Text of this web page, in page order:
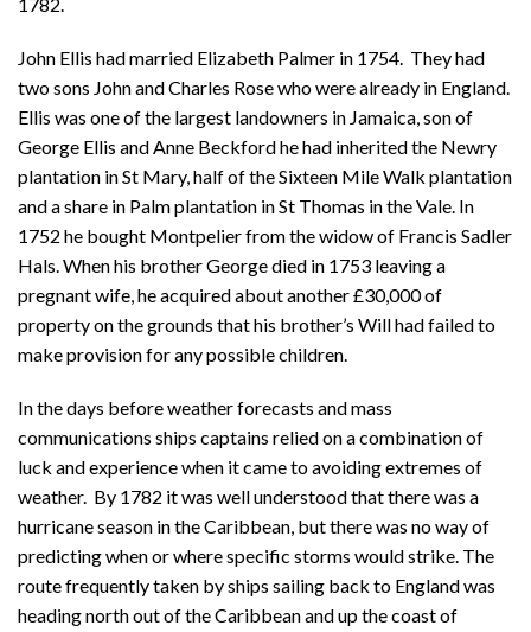
John Ellis had married Elizabeth Palmer in 1754. They had
two sons John and Charles Rose who were already in England.
Ellis was one of the largest landowners in Jamaica, son of
George Ellis and Anne Beckford he had inherited the Newry
plantation in St Mary, half of the Sixteen Mile Walk plantation
and a share in Palm plantation in St Thomas in the Vale. In
1752 he bought Montpelier from the widow of Francis Sadler
Hals. When his brother George died in 1753 leaving a
pregnant wife, he acquired about another £30,000 of
property on the grounds that his brother’s Will had failed to
make provision for any possible children.
In the days before weather forecasts and mass
communications ships captains relied on a combination of
luck and experience when it came to avoiding extremes of
weather. By 1782 it was well understood that there was a
hurricane season in the Caribbean, but there was no way of
predicting when or where specific storms would strike. The
route frequently taken by ships sailing back to England was
heading north out of the Caribbean and up the coast of